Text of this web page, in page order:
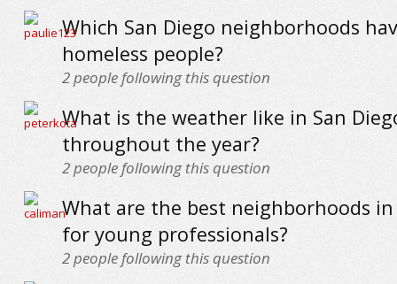
Which San Diego neighborhoods
homeless people?
2people following this question
What is the weather like in San
throughout the year?
2people following this question
What are the best neighborhoods in
for young professionals?
2people following this question